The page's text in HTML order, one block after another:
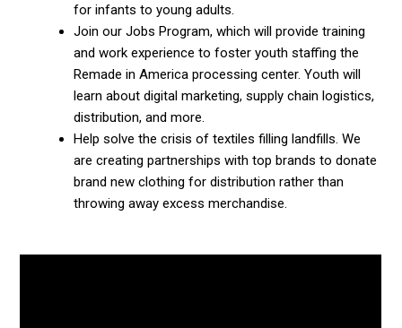
for infants to young adults.
Join our Jobs Program, which will provide training
and work experience to foster youth staffing the
Remade in America processing center. Youth will
learn about digital marketing, supply chain logistics,
distribution, and more.
Help solve the crisis of textiles filling landfills. We
are creating partnerships with top brands to donate
brand new clothing for distribution rather than
throwing away excess merchandise.